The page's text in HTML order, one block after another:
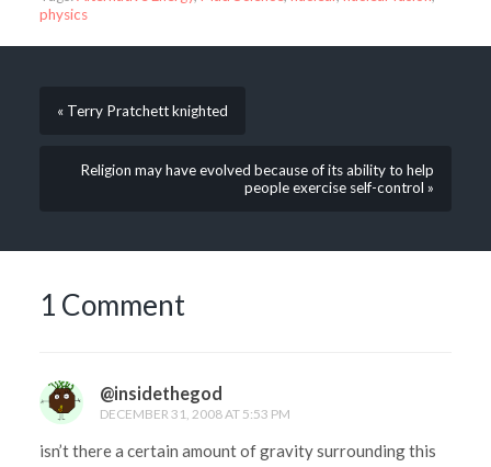
physics
« Terry Pratchett knighted
Religion may have evolved because of its ability to help
people exercise self-control »
1 Comment
@insidethegod
DECEMBER 31, 2008 AT 5:53 PM
isn’t there a certain amount of gravity surrounding this